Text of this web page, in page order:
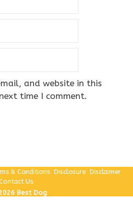
and website in this
time I comment.
& Conditions Disclosure Disclaimer
Us
Best Dog